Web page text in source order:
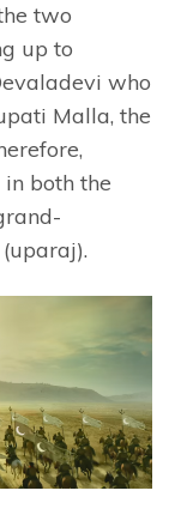
two
up to
who
Malla, the
both the